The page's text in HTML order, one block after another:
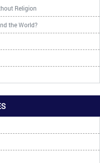
Religion
the World?